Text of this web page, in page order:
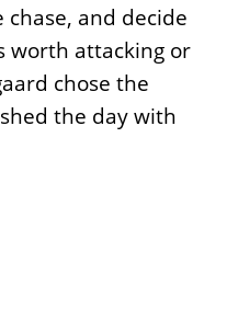
and decide
worth attacking or
chose the
the day with